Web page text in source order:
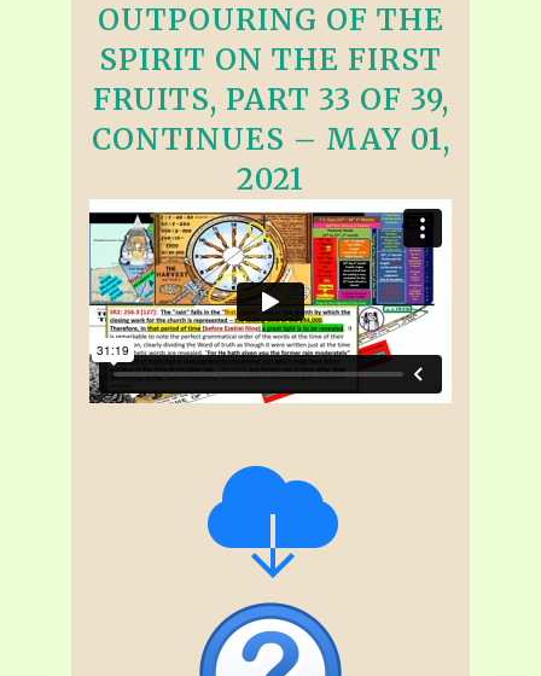
OUTPOURING OF THE
SPIRIT ON THE FIRST
FRUITS, PART 33 OF 39,
CONTINUES – MAY 01,
2021